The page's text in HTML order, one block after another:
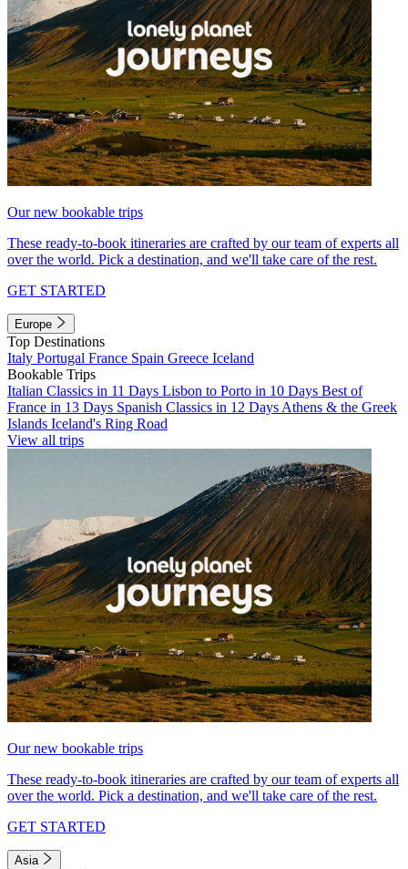
Our new bookable trips
These ready-to-book itineraries are crafted by our team of experts all
over the world. Pick a destination, and we'll take care of the rest.
GET STARTED
Europe
Top Destinations
Italy Portugal France Spain Greece Iceland
Bookable Trips
Italian Classics in 11 Days Lisbon to Porto in 10 Days Best of
France in 13 Days Spanish Classics in 12 Days Athens & the Greek
Islands Iceland's Ring Road
View all trips
Our new bookable trips
These ready-to-book itineraries are crafted by our team of experts all
over the world. Pick a destination, and we'll take care of the rest.
GET STARTED
Asia